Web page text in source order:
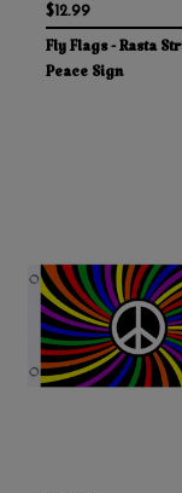
$12.99
Fly Flags - Rasta
Peace Sign